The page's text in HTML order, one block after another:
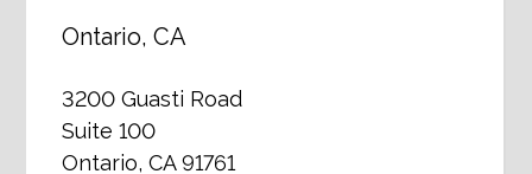
Ontario, CA
3200 Guasti Road
Suite 100
Ontario, CA 91761